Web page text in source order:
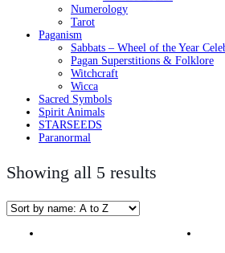
Numerology
Tarot
Paganism
Sabbats – Wheel of the Year
Pagan Superstitions & Folklore
Witchcraft
Wicca
Sacred Symbols
Spirit Animals
STARSEEDS
Paranormal
Showing all 5 results